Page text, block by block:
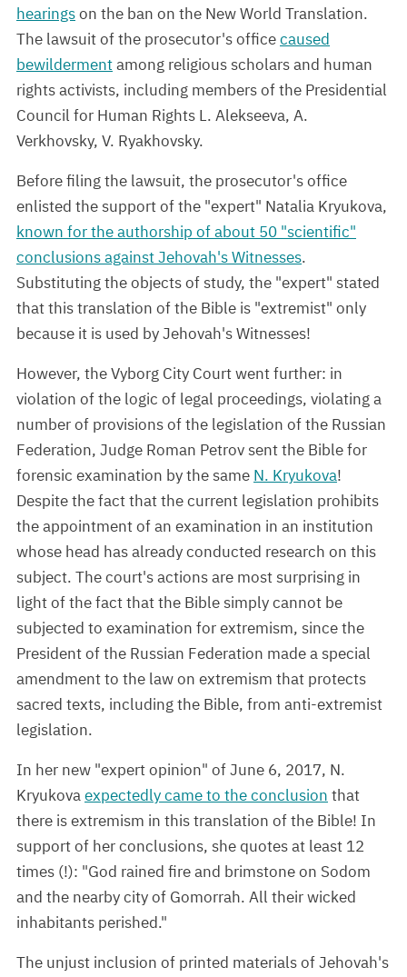
hearingson the ban on the New World Translation.
The lawsuit of the prosecutor's officecaused
bewildermentamong religious scholars and human
rights activists, including members of the Presidential
Council for Human Rights L. Alekseeva, A.
Verkhovsky, V. Ryakhovsky.
Before filing the lawsuit, the prosecutor's office
enlisted the support of the "expert" Natalia Kryukova,
known for the authorship of about 50 "scientific"
conclusions against Jehovah's Witnesses.
Substituting the objects of study, the "expert" stated
that this translation of the Bible is "extremist" only
because it is used by Jehovah's Witnesses!
However, the Vyborg City Court went further: in
violation of the logic of legal proceedings, violating a
number of provisions of the legislation of the Russian
Federation, Judge Roman Petrov sent the Bible for
forensic examination by the same N. Kryukova!
Despite the fact that the current legislation prohibits
the appointment of an examination in an institution
whose head has already conducted research on this
subject. The court's actions are most surprising in
light of the fact that the Bible simply cannot be
subjected to examination for extremism, since the
President of the Russian Federation made a special
amendment to the law on extremism that protects
sacred texts, including the Bible, from anti-extremist
legislation.
In her new "expert opinion" of June 6, 2017, N.
Kryukovaexpectedly came to the conclusion that
there is extremism in this translation of the Bible! In
support of her conclusions, she quotes at least 12
times (!): "God rained fire and brimstone on Sodom
and the nearby city of Gomorrah. All their wicked
inhabitants perished."
The unjust inclusion of printed materials of Jehovah's